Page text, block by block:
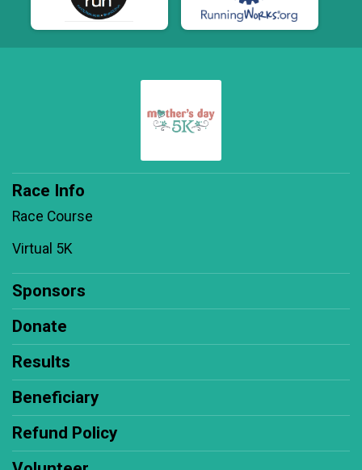
Race Info
Race Course
Virtual 5K
Sponsors
Donate
Results
Beneficiary
Refund Policy